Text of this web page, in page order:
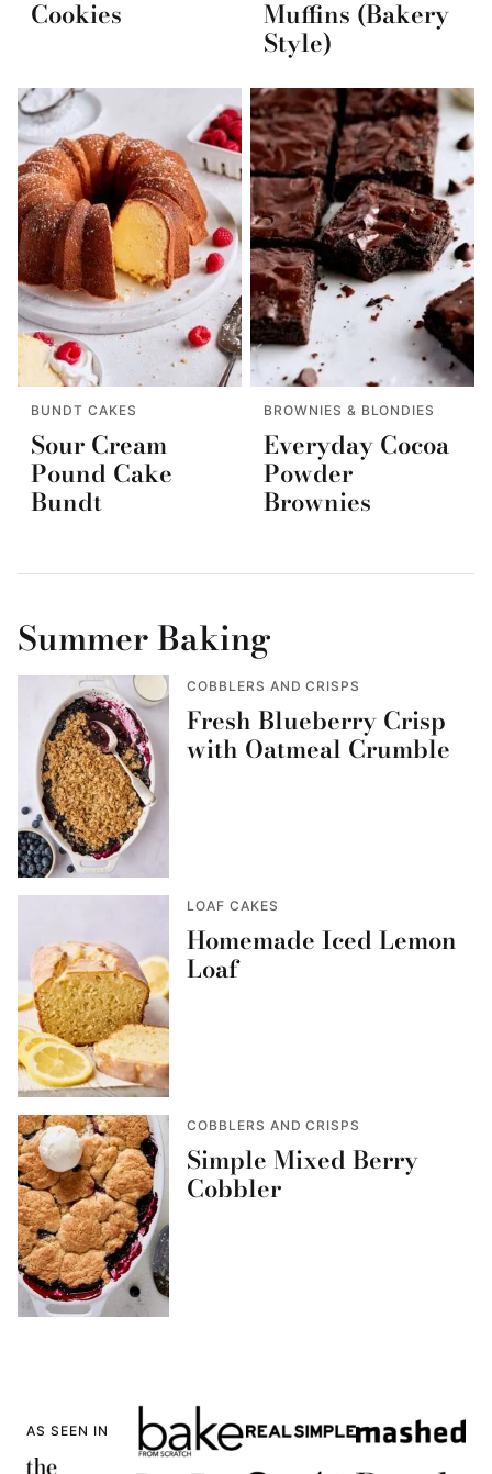
Cookies Muffins (Bakery
Style)
BUNDT CAKES
Sour Cream
Pound Cake
Bundt
BROWNIES & BLONDIES
Everyday Cocoa
Powder
Brownies
Summer Baking
COBBLERS AND CRISPS
Fresh Blueberry Crisp
with Oatmeal Crumble
LOAF CAKES
Homemade Iced Lemon
Loaf
COBBLERS AND CRISPS
Simple Mixed Berry
Cobbler
AS SEEN IN